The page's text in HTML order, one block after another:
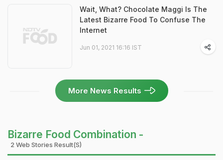
Wait, What? Chocolate Maggi Is The
Latest Bizarre Food To Confuse The
Internet
Jun 01, 2021 16:16 IST
More News Results
Bizarre Food Combination -
2 Web Stories Result(s)